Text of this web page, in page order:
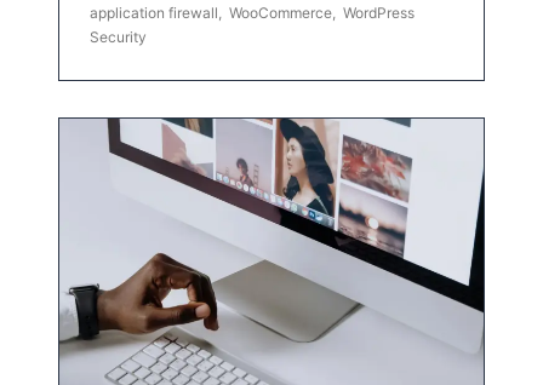
application firewall, WooCommerce, WordPress
Security